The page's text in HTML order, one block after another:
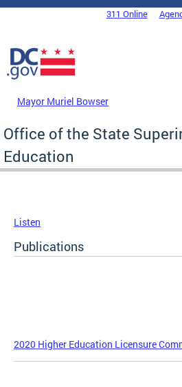
Skip to main content
DC Agency Top Menu311 Online
Mayor Muriel Bowser
Office of the State
Education
Listen
Publications
2020 Higher Education Licensure